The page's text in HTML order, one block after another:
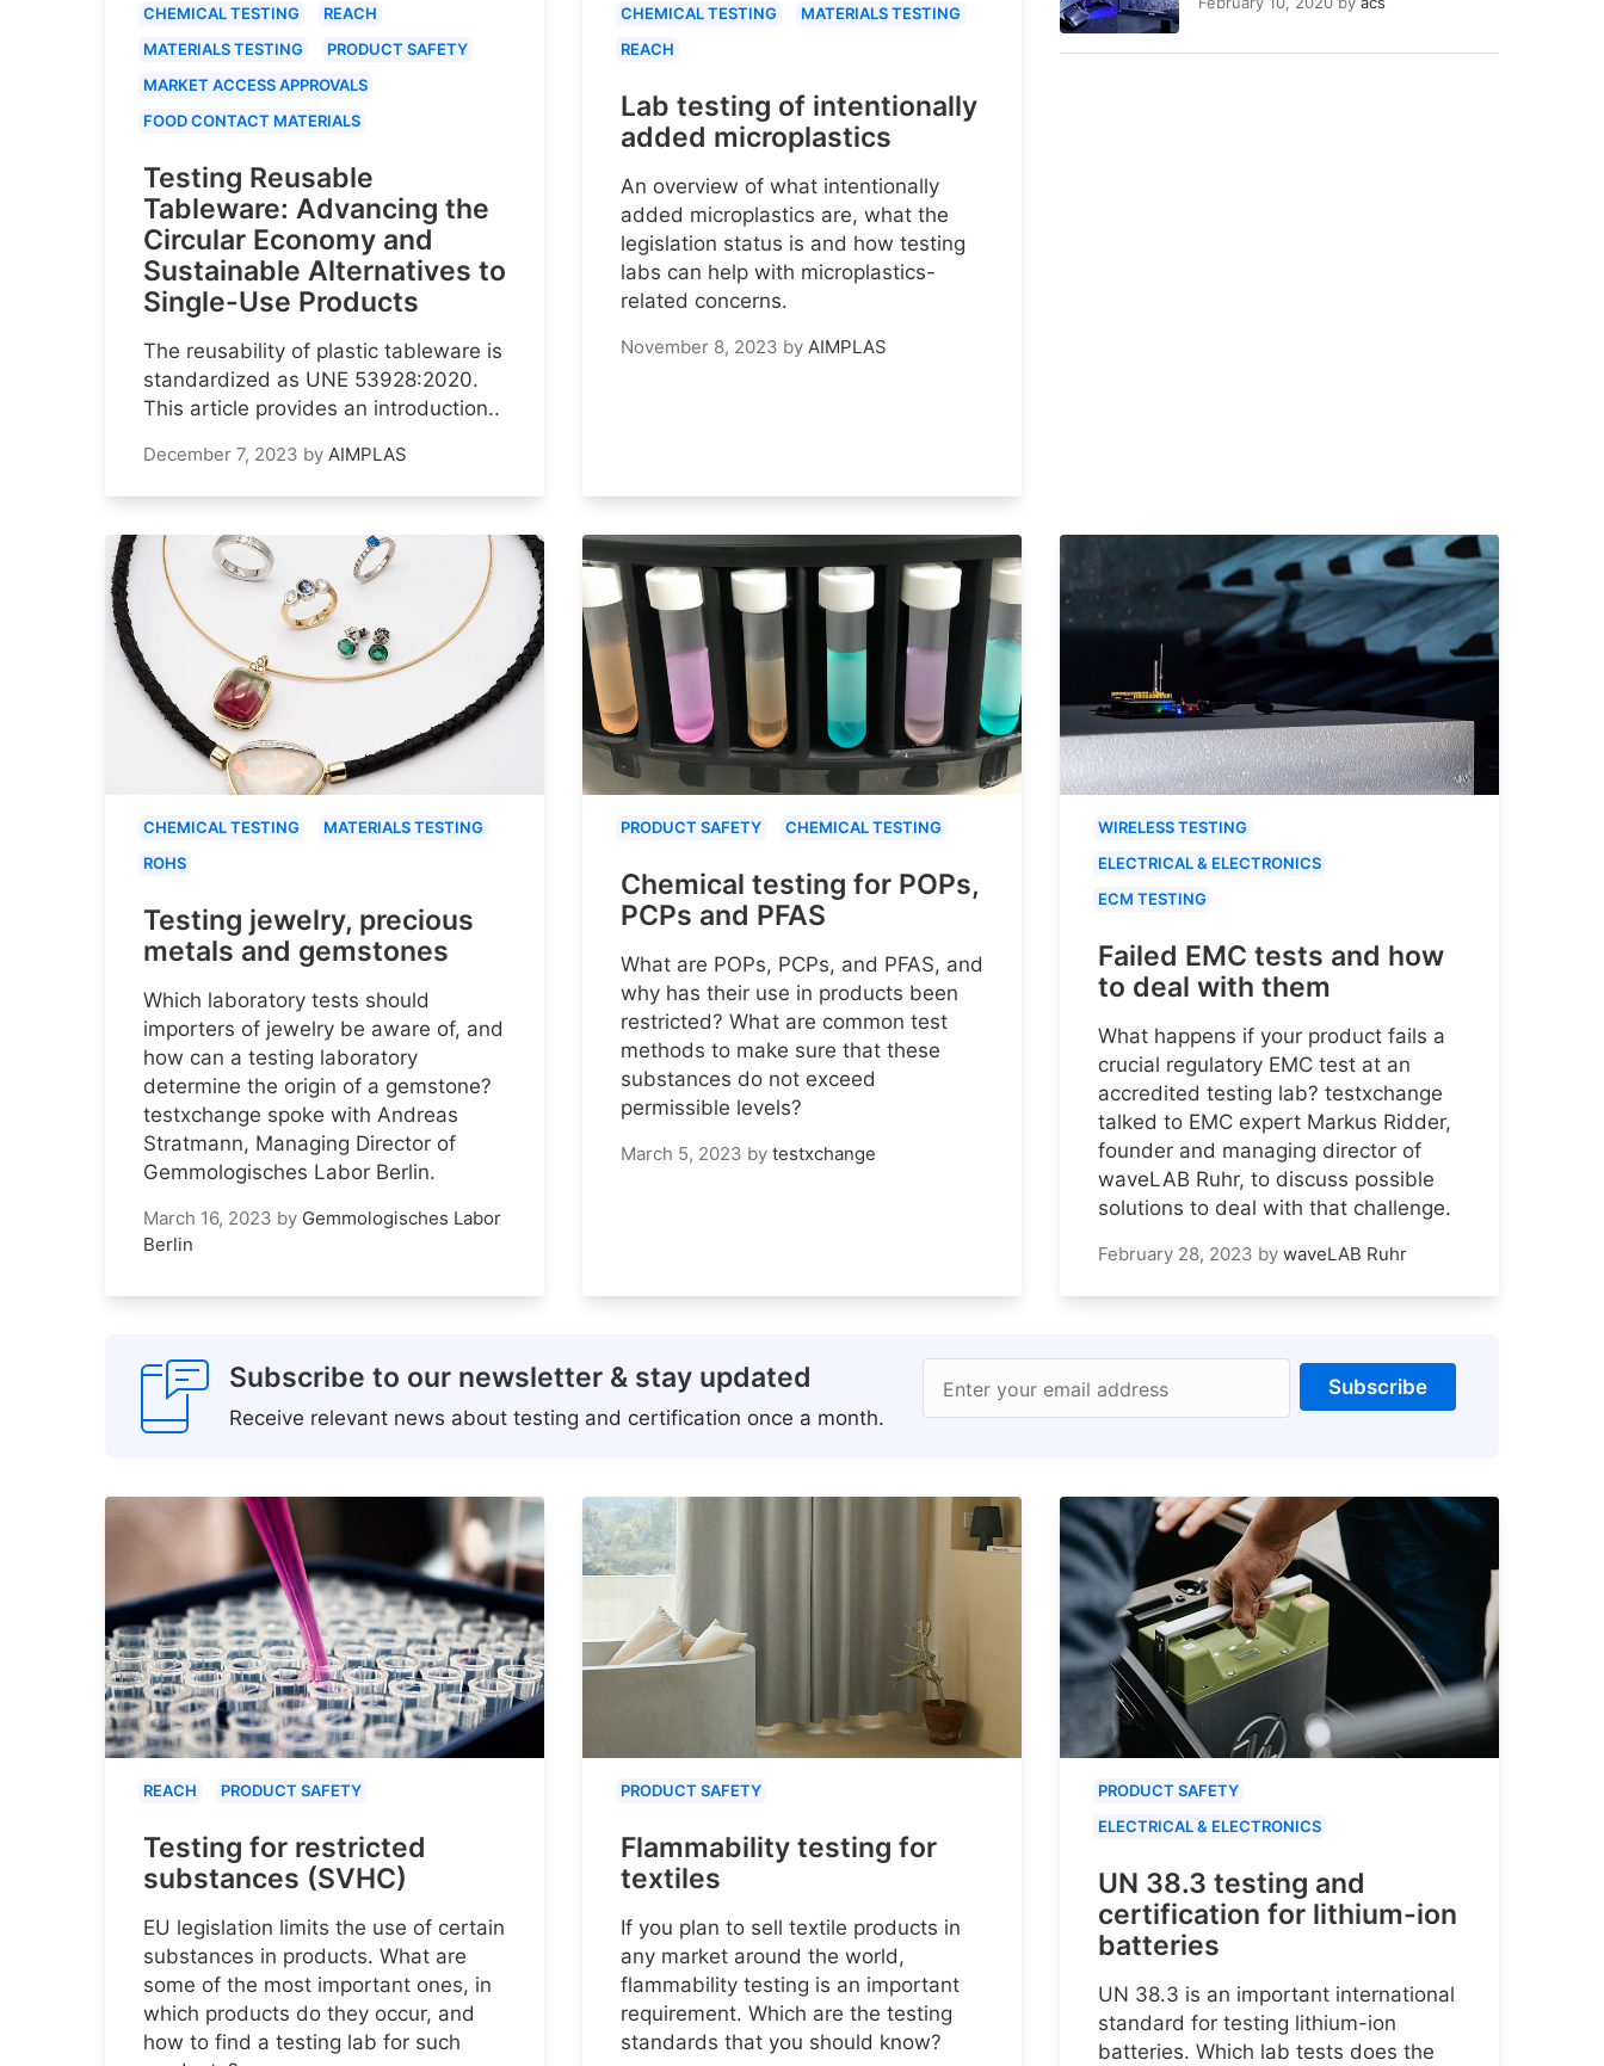
CHEMICAL TESTING
REACH
MATERIALS TESTING
PRODUCT SAFETY
MARKET ACCESS APPROVALS
FOOD CONTACT MATERIALS
Testing Reusable
Tableware: Advancing the
Circular Economy and
Sustainable Alternatives to
Single-Use Products
The reusability of plastic tableware is
standardized as UNE 53928:2020.
This article provides an introduction..
December 7, 2023 by AIMPLAS
CHEMICAL TESTING
MATERIALS TESTING
REACH
Lab testing of intentionally
added microplastics
An overview of what intentionally
added microplastics are, what the
legislation status is and how testing
labs can help with microplastics-
related concerns.
November 8, 2023 by AIMPLAS
CHEMICAL TESTING
MATERIALS TESTING
ROHS
Testing jewelry, precious
metals and gemstones
Which laboratory tests should
importers of jewelry be aware of, and
how can a testing laboratory
determine the origin of a gemstone?
testxchange spoke with Andreas
Stratmann, Managing Director of
Gemmologisches Labor Berlin.
March 16, 2023 by Gemmologisches Labor
Berlin
PRODUCT SAFETY CHEMICAL TESTING
Chemical testing for POPs,
PCPs and PFAS
What are POPs, PCPs, and PFAS, and
why has their use in products been
restricted? What are common test
methods to make sure that these
substances do not exceed
permissible levels?
March 5, 2023 by testxchange
WIRELESS TESTING
ELECTRICAL & ELECTRONICS
ECM TESTING
Failed EMC tests and how
to deal with them
What happens if your product fails a
crucial regulatory EMC test at an
accredited testing lab? testxchange
talked to EMC expert Markus Ridder,
founder and managing director of
waveLAB Ruhr, to discuss possible
solutions to deal with that challenge.
February 28, 2023 by waveLAB Ruhr
Subscribe to our newsletter & stay updated
Receive relevant news about testing and certification once a month.
Enter your email address Subscribe
REACH PRODUCT SAFETY
Testing for restricted
substances (SVHC)
EU legislation limits the use of certain
substances in products. What are
some of the most important ones, in
which products do they occur, and
how to find a testing lab for such
PRODUCT SAFETY
Flammability testing for
textiles
If you plan to sell textile products in
any market around the world,
flammability testing is an important
requirement. Which are the testing
standards that you should know?
PRODUCT SAFETY
ELECTRICAL & ELECTRONICS
UN 38.3 testing and
certification for lithium-ion
batteries
UN 38.3 is an important international
standard for testing lithium-ion
batteries. Which lab tests does the